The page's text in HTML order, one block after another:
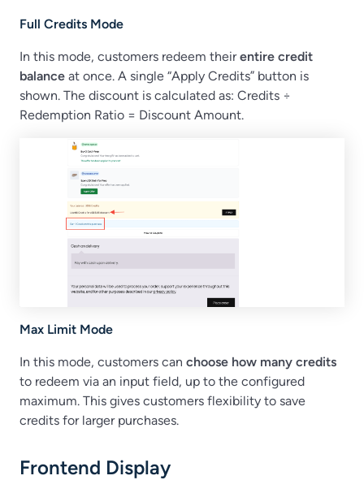
Full Credits Mode
In this mode, customers redeem theirentire credit
balance at once. A single “Apply Credits” button is
shown. The discount is calculated as: Credits ÷
Redemption Ratio = Discount Amount.
Max Limit Mode
In this mode, customers can choose how many credits
to redeem via an input field, up to the configured
maximum. This gives customers flexibility to save
credits for larger purchases.
Frontend Display